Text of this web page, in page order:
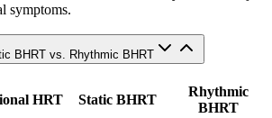
symptoms.
BHRT vs. Rhythmic BHRT
HRT Static BHRT
Rhythmic
BHRT